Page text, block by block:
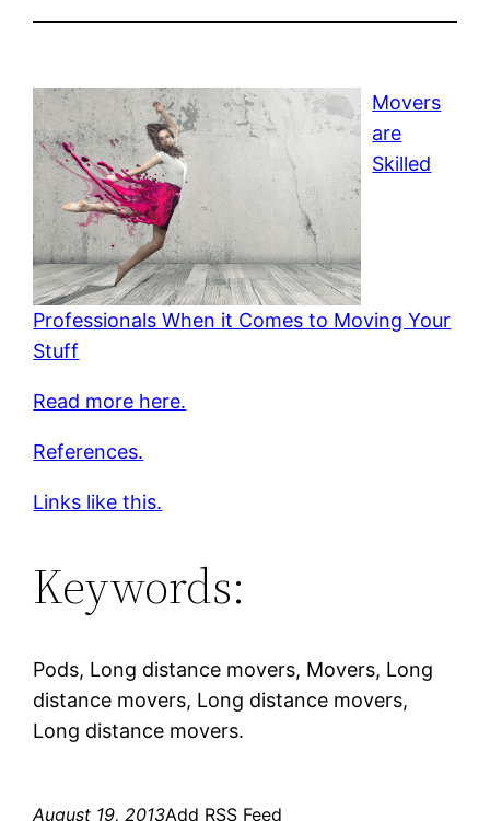
Movers
are
Skilled
Professionals When it Comes to Moving Your
Stuff
Read more here.
References.
Links like this.
Keywords:
Pods, Long distance movers, Movers, Long
distance movers, Long distance movers,
Long distance movers.
August 19, 2013Add RSS Feed